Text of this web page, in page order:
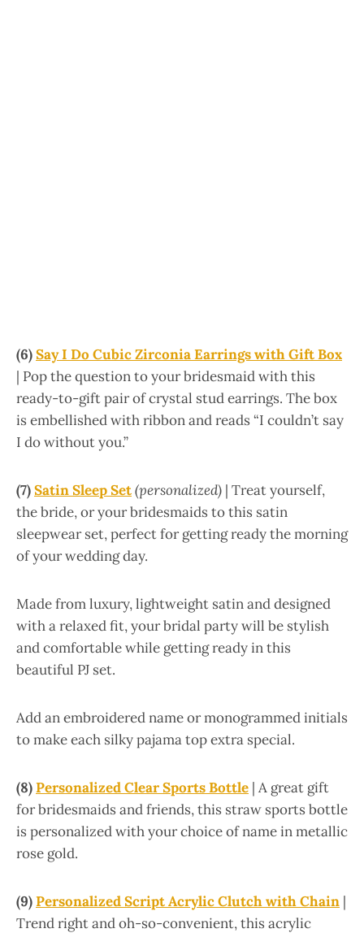
(6)Say I Do Cubic Zirconia Earrings with Gift Box
| Pop the question to your bridesmaid with this
ready-to-gift pair of crystal stud earrings. The box
is embellished with ribbon and reads “I couldn’t say
I do without you.”
(7)Satin Sleep Set(personalized) | Treat yourself,
the bride, or your bridesmaids to this satin
sleepwear set, perfect for getting ready the morning
of your wedding day.
Made from luxury, lightweight satin and designed
with a relaxed fit, your bridal party will be stylish
and comfortable while getting ready in this
beautiful PJ set.
Add an embroidered name or monogrammed initials
to make each silky pajama top extra special.
(8)Personalized Clear Sports Bottle | A great gift
for bridesmaids and friends, this straw sports bottle
is personalized with your choice of name in metallic
rose gold.
(9)Personalized Script Acrylic Clutch with Chain |
Trend right and oh-so-convenient, this acrylic